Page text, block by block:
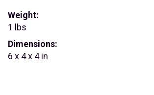
Weight:
1 lbs
Dimensions:
6 x 4 x 4 in